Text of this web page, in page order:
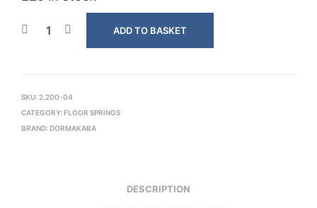
ADD TO BASKET
SKU: 2.200-04
CATEGORY: FLOOR SPRINGS
BRAND: DORMAKABA
DESCRIPTION